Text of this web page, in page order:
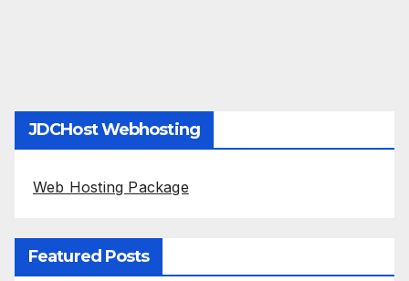
JDCHost Webhosting
Web Hosting Package
Featured Posts